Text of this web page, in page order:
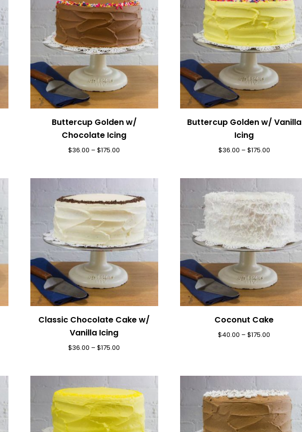
Buttercup Golden w/
Chocolate Icing
$36.00 –$175.00
Buttercup Golden w/ Vanilla
Icing
$36.00 – $175.00
Classic Chocolate Cake w/
Vanilla Icing
$36.00 –$175.00
Coconut Cake
$40.00 –$175.00